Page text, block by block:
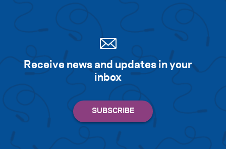
Receive news and updates in your
inbox